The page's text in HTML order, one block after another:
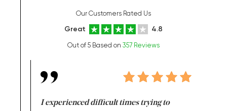
Our Customers Rated Us
Great 4.8
Out of 5 Based on 357 Reviews
I experienced difficult times trying to